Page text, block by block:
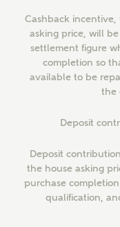
Your
Cashback incentive,
asking price, will
settlement figure
completion so
available to be
the
Deposit
Deposit
the house asking
purchase
qualification,